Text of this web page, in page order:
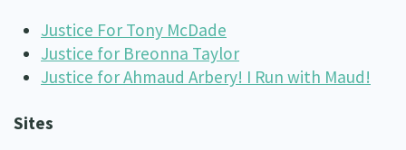
Justice For Tony McDade
Justice for Breonna Taylor
Justice for Ahmaud Arbery! I Run with Maud!
Sites